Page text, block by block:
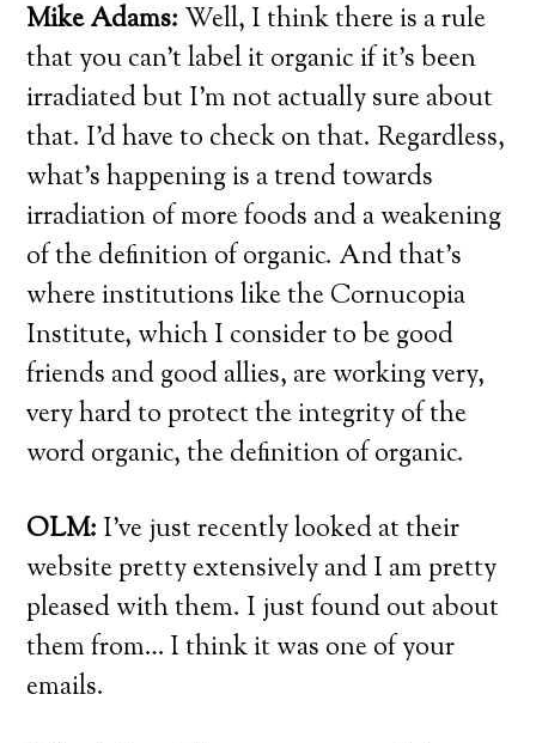
Mike Adams:Well, I think there is a rule
that you can’t label it organic if it’s been
irradiated but I’m not actually sure about
that. I’d have to check on that. Regardless,
what’s happening is a trend towards
irradiation of more foods and a weakening
of the definition of organic. And that’s
where institutions like the Cornucopia
Institute, which I consider to be good
friends and good allies, are working very,
very hard to protect the integrity of the
word organic, the definition of organic.
OLM: I’ve just recently looked at their
website pretty extensively and I am pretty
pleased with them. I just found out about
them from… I think it was one of your
emails.